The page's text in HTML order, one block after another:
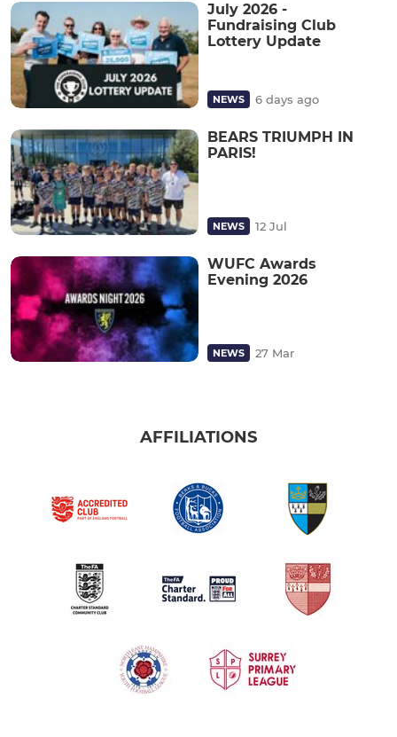
July 2026 -
Fundraising Club
Lottery Update
NEWS 6 days ago
BEARS TRIUMPH IN
PARIS!
NEWS 12 Jul
WUFC Awards
Evening 2026
NEWS 27 Mar
AFFILIATIONS